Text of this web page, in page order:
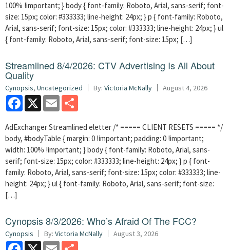
100% !important; } body { font-family: Roboto, Arial, sans-serif; font-
size: 15px; color: #333333; line-height: 24px; } p { font-family: Roboto,
Arial, sans-serif; font-size: 15px; color: #333333; line-height: 24px; } ul
{ font-family: Roboto, Arial, sans-serif; font-size: 15px; […]
Streamlined 8/4/2026: CTV Advertising Is All About
Quality
Cynopsis, Uncategorized By: Victoria McNally August 4, 2026
Facebook
X Email
AdExchanger Streamlined eletter /* ===== CLIENT RESETS ===== */
body, #bodyTable { margin: 0 !important; padding: 0 !important;
width: 100% !important; } body { font-family: Roboto, Arial, sans-
serif; font-size: 15px; color: #333333; line-height: 24px; } p { font-
family: Roboto, Arial, sans-serif; font-size: 15px; color: #333333; line-
height: 24px; } ul { font-family: Roboto, Arial, sans-serif; font-size:
[…]
Cynopsis 8/3/2026: Who’s Afraid Of The FCC?
Cynopsis By: Victoria McNally August 3, 2026
Facebook
X Email